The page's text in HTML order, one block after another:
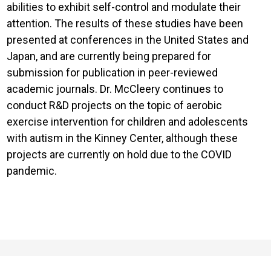
abilities to exhibit self-control and modulate their
attention. The results of these studies have been
presented at conferences in the United States and
Japan, and are currently being prepared for
submission for publication in peer-reviewed
academic journals. Dr. McCleery continues to
conduct R&D projects on the topic of aerobic
exercise intervention for children and adolescents
with autism in the Kinney Center, although these
projects are currently on hold due to the COVID
pandemic.